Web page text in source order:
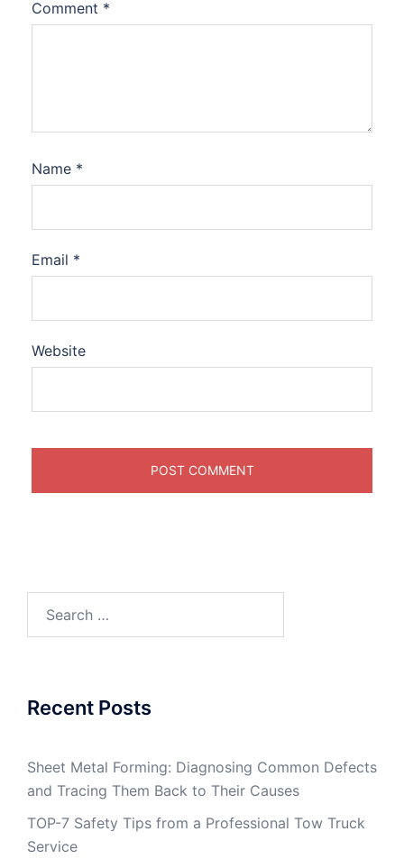
Comment *
Name *
Email *
Website
for:
Recent Posts
Sheet Metal Forming: Diagnosing Common Defects
and Tracing Them Back to Their Causes
TOP-7 Safety Tips from a Professional Tow Truck
Service